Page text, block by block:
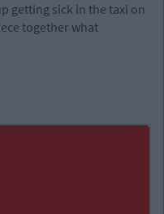
getting sick in the taxi on
together what